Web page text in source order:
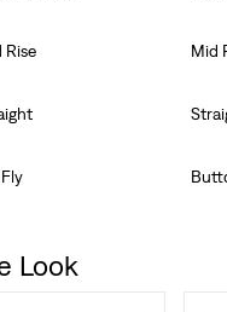
Rise Mid
Look